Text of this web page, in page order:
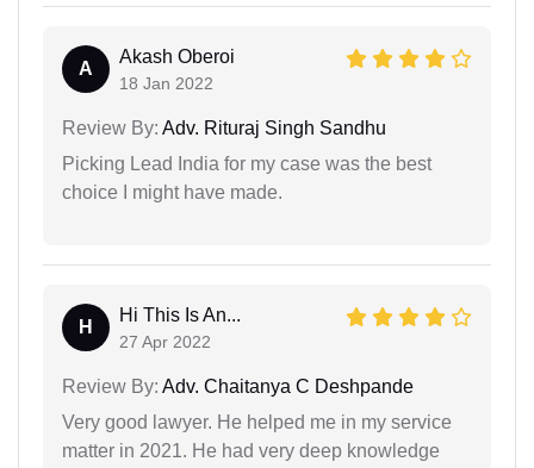
A
Akash Oberoi
18 Jan 2022
Review By: Adv. Rituraj Singh Sandhu
Picking Lead India for my case was the best
choice I might have made.
H
Hi This Is An...
27 Apr 2022
Review By: Adv. Chaitanya C Deshpande
Very good lawyer. He helped me in my service
matter in 2021. He had very deep knowledge